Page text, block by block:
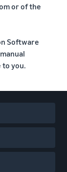
or of the
Software
to you.